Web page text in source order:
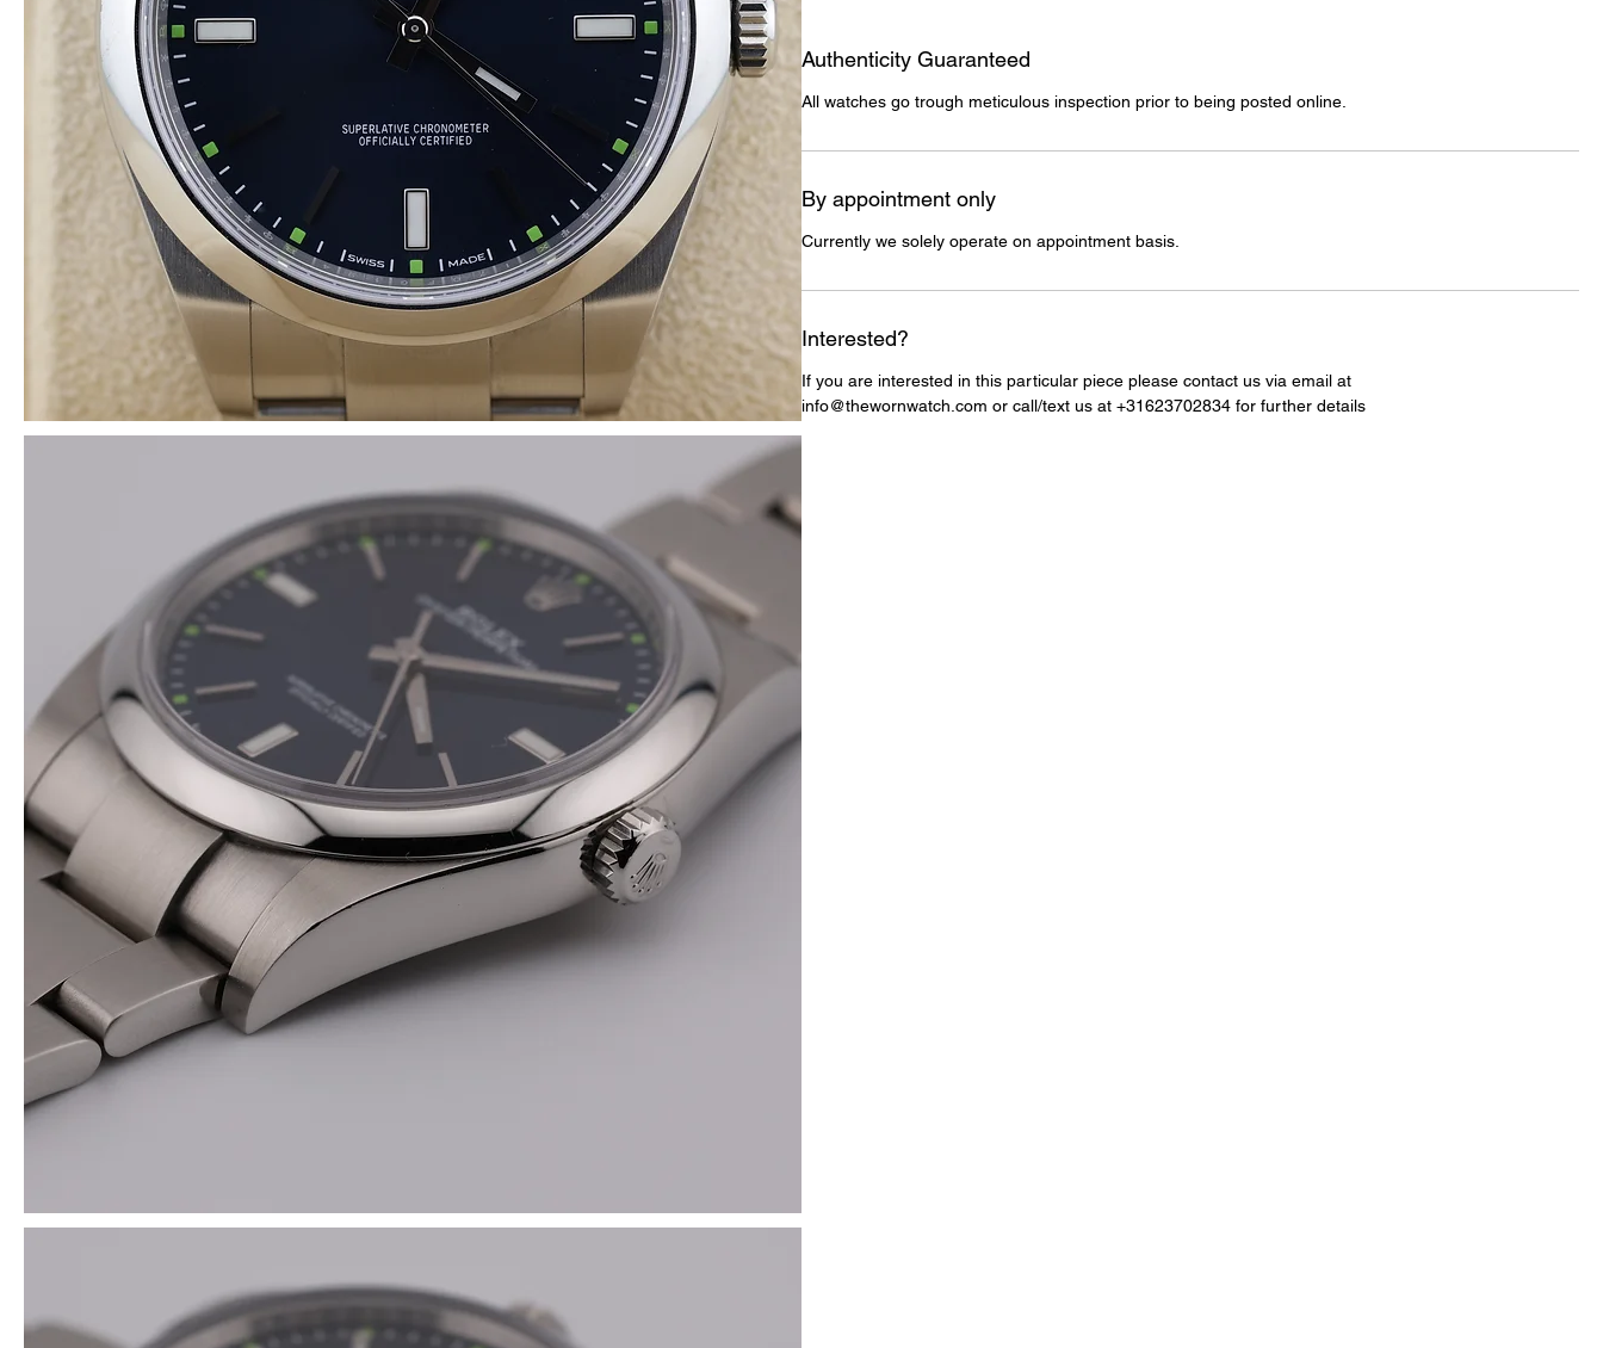
Authenticity Guaranteed
All watches go trough meticulous inspection prior to being posted online.
By appointment only
Currently we solely operate on appointment basis.
Interested?
If you are interested in this particular piece please contact us via email at
info@thewornwatch.com or call/text us at +31623702834 for further details